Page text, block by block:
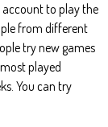
account to play the
from different
try new games
played
You can try